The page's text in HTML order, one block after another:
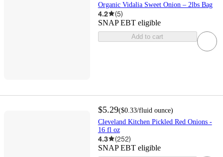
Organic Vidalia Sweet Onion – 2lbs Bag
4.2 (5)
SNAP EBT eligible
Add to cart
$5.29($0.33/fluid ounce)
Cleveland Kitchen Pickled Red Onions -
16 fl oz
4.3 (252)
SNAP EBT eligible